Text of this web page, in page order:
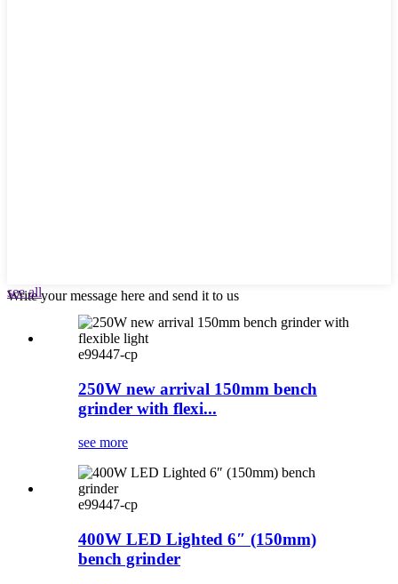
Write your message here and send it to us
see all
e99447-cp
250W new arrival 150mm bench
grinder with flexi...
see more
e99447-cp
400W LED Lighted 6″ (150mm)
bench grinder